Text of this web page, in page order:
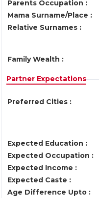
Parents Occupation :
Mama Surname/Place :
Relative Surnames :
Family Wealth :
Partner Expectations
Preferred Cities :
Expected Education :
Expected Occupation :
Expected Income :
Expected Caste :
Age Difference Upto :